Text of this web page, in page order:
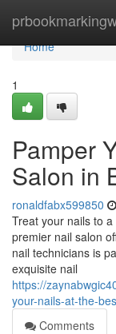
Home
Home
1
Pamper
Salon in
ronaldfabx599850
Treat your nails to
premier nail salon
nail technicians is
exquisite nail
https://
your-nails-at-the-
Comments